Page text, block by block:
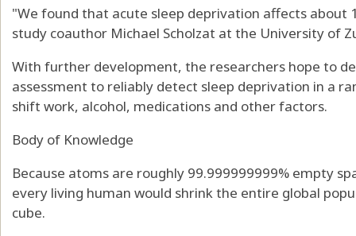
"We found that acute sleep deprivation affects about
study coauthor Michael Scholzat at the University of
With further development, the researchers hope to
assessment to reliably detect sleep deprivation in a
shift work, alcohol, medications and other factors.
Body of Knowledge
Because atoms are roughly 99.999999999% empty
every living human would shrink the entire global
cube.